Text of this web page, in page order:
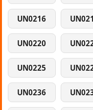
UN0216
UN0220
UN0225
UN0236